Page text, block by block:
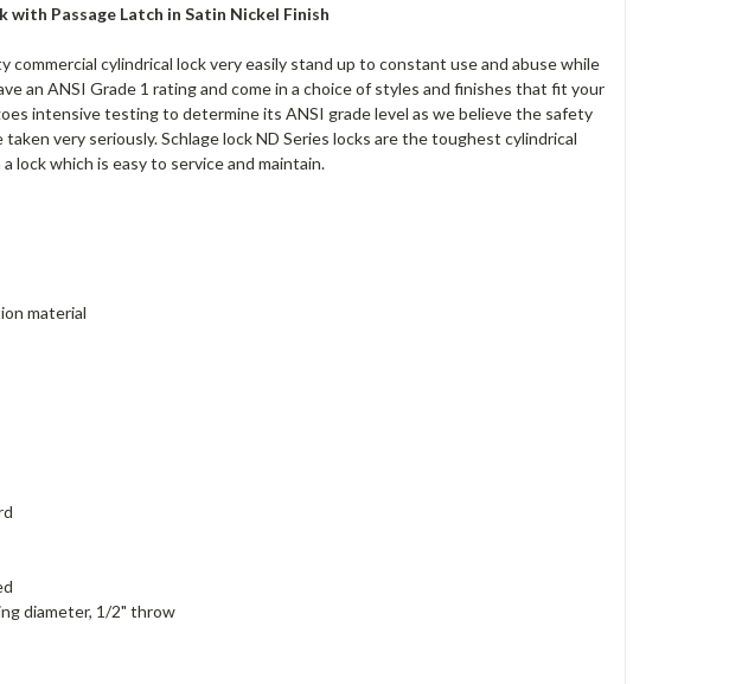
with Passage Latch in Satin Nickel Finish
commercial cylindrical lock very easily stand up to constant use and abuse while
an ANSI Grade 1 rating and come in a choice of styles and finishes that fit your
intensive testing to determine its ANSI grade level as we believe the safety
very seriously. Schlage lock ND Series locks are the toughest cylindrical
lock which is easy to service and maintain.
material
diameter, 1/2" throw